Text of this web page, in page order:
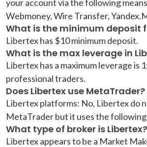
your account via the following
Webmoney, Wire Transfer,
What is the minimum deposit
Libertex has $10 minimum deposit.
What is the max leverage in
Libertex has a maximum leverage is
professional traders.
Does Libertex use MetaTrader?
Libertex platforms: No, Libertex do
MetaTrader but it uses the
What type of broker is Libertex?
Libertex appears to be a Market